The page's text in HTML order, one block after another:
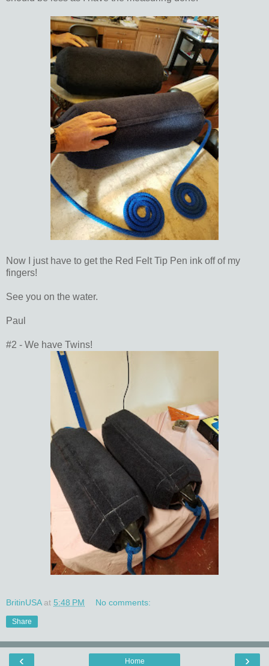
Now I just have to get the Red Felt Tip Pen ink off of my
fingers!
See you on the water.
Paul
#2 - We have Twins!
BritinUSA at 5:48 PM No comments:
Share
‹ ›
Home